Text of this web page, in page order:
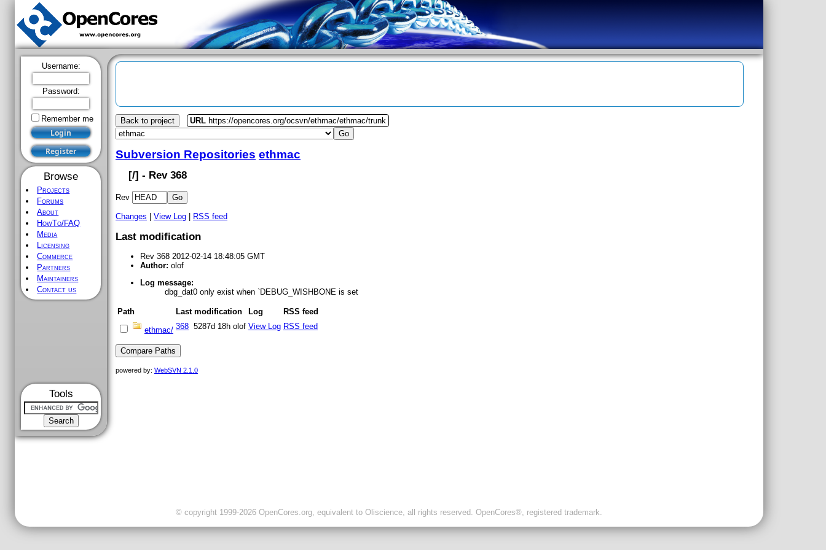
Username:
Password:
Remember me
Browse
Projects
Forums
About
HowTo/FAQ
Media
Licensing
Commerce
Partners
Maintainers
Contact us
Tools
Back to project URL https://opencores.org/ocsvn/ethmac/ethmac/trunk
Subversion Repositories ethmac
[/] - Rev 368
Rev
Changes View Log RSS feed
Last modification
Rev 368 2012-02-14 18:48:05 GMT
Author: olof
Log message:
dbg_dat0 only exist when `DEBUG_WISHBONE is set
Path Last modification Log
RSS feed
ethmac/ 368 5287d 18h olof View Log RSS feed
powered by: WebSVN 2.1.0
© copyright 1999-2026 OpenCores.org, equivalent to Oliscience, all rights reserved. OpenCores®, registered trademark.